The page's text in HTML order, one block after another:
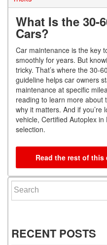
What Is the 30-
Cars?
Car maintenance is the key
smoothly for years. But
tricky. That’s where the 30-
guideline helps car owners
maintenance at specific
reading to learn more about
why it matters. And if you’re
vehicle, Certified Autoplex
selection.
Read the rest of this
Search for:
RECENT POSTS